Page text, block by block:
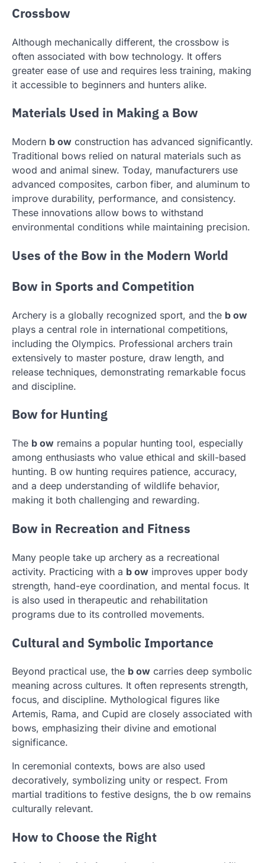
Crossbow
Although mechanically different, the crossbow is
often associated with bow technology. It offers
greater ease of use and requires less training, making
it accessible to beginners and hunters alike.
Materials Used in Making a Bow
Modern b ow construction has advanced significantly.
Traditional bows relied on natural materials such as
wood and animal sinew. Today, manufacturers use
advanced composites, carbon fiber, and aluminum to
improve durability, performance, and consistency.
These innovations allow bows to withstand
environmental conditions while maintaining precision.
Uses of the Bow in the Modern World
Bow in Sports and Competition
Archery is a globally recognized sport, and the b ow
plays a central role in international competitions,
including the Olympics. Professional archers train
extensively to master posture, draw length, and
release techniques, demonstrating remarkable focus
and discipline.
Bow for Hunting
The b ow remains a popular hunting tool, especially
among enthusiasts who value ethical and skill-based
hunting. B ow hunting requires patience, accuracy,
and a deep understanding of wildlife behavior,
making it both challenging and rewarding.
Bow in Recreation and Fitness
Many people take up archery as a recreational
activity. Practicing with a b ow improves upper body
strength, hand-eye coordination, and mental focus. It
is also used in therapeutic and rehabilitation
programs due to its controlled movements.
Cultural and Symbolic Importance
Beyond practical use, the b ow carries deep symbolic
meaning across cultures. It often represents strength,
focus, and discipline. Mythological figures like
Artemis, Rama, and Cupid are closely associated with
bows, emphasizing their divine and emotional
significance.
In ceremonial contexts, bows are also used
decoratively, symbolizing unity or respect. From
martial traditions to festive designs, the b ow remains
culturally relevant.
How to Choose the Right